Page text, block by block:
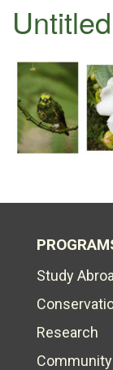
Study
Research
Community